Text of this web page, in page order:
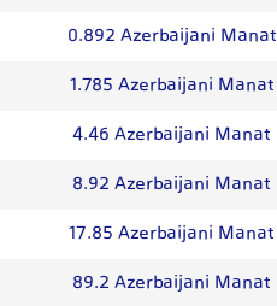
0.892 Azerbaijani Manat
1.785 Azerbaijani Manat
4.46 Azerbaijani Manat
8.92 Azerbaijani Manat
17.85 Azerbaijani Manat
89.2 Azerbaijani Manat